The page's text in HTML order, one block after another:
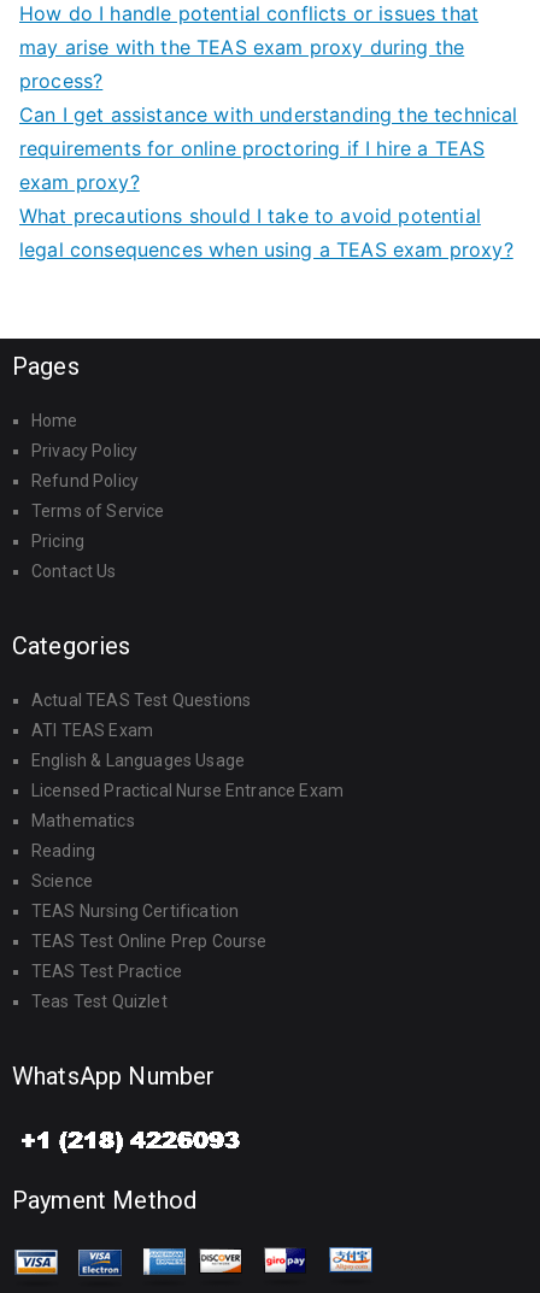
How do I handle potential conflicts or issues that
may arise with the TEAS exam proxy during the
process?
Can I get assistance with understanding the technical
requirements for online proctoring if I hire a TEAS
exam proxy?
What precautions should I take to avoid potential
legal consequences when using a TEAS exam proxy?
Pages
Home
Privacy Policy
Refund Policy
Terms of Service
Pricing
Contact Us
Categories
Actual TEAS Test Questions
ATI TEAS Exam
English & Languages Usage
Licensed Practical Nurse Entrance Exam
Mathematics
Reading
Science
TEAS Nursing Certification
TEAS Test Online Prep Course
TEAS Test Practice
Teas Test Quizlet
WhatsApp Number
Payment Method